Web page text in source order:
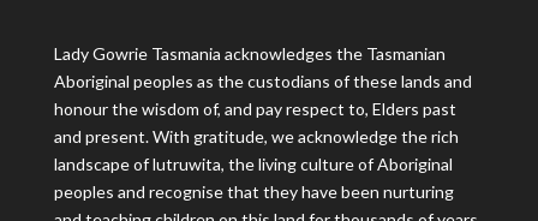
Lady Gowrie Tasmania acknowledges the Tasmanian
Aboriginal peoples as the custodians of these lands and
honour the wisdom of, and pay respect to, Elders past
and present. With gratitude, we acknowledge the rich
landscape of lutruwita, the living culture of Aboriginal
peoples and recognise that they have been nurturing